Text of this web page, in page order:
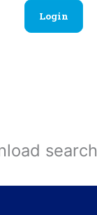
Login
search